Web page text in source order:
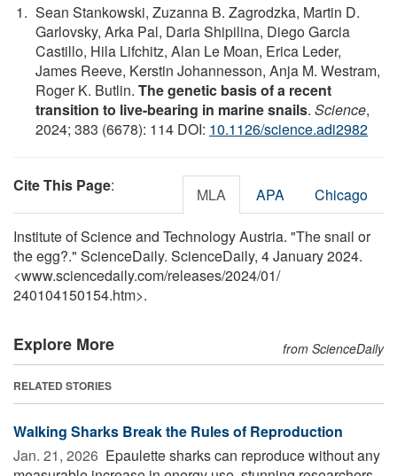
Sean Stankowski, Zuzanna B. Zagrodzka, Martin D.
Garlovsky, Arka Pal, Daria Shipilina, Diego Garcia
Castillo, Hila Lifchitz, Alan Le Moan, Erica Leder,
James Reeve, Kerstin Johannesson, Anja M. Westram,
Roger K. Butlin. The genetic basis of a recent
transition to live-bearing in marine snails. Science,
2024; 383 (6678): 114 DOI: 10.1126/science.adi2982
Cite This Page: MLA APA Chicago
Institute of Science and Technology Austria. "The snail or
the egg?." ScienceDaily. ScienceDaily, 4 January 2024.
<www.sciencedaily.com/releases/2024/01/
240104150154.htm>.
Explore More from ScienceDaily
RELATED STORIES
Walking Sharks Break the Rules of Reproduction
Jan. 21, 2026  Epaulette sharks can reproduce without any